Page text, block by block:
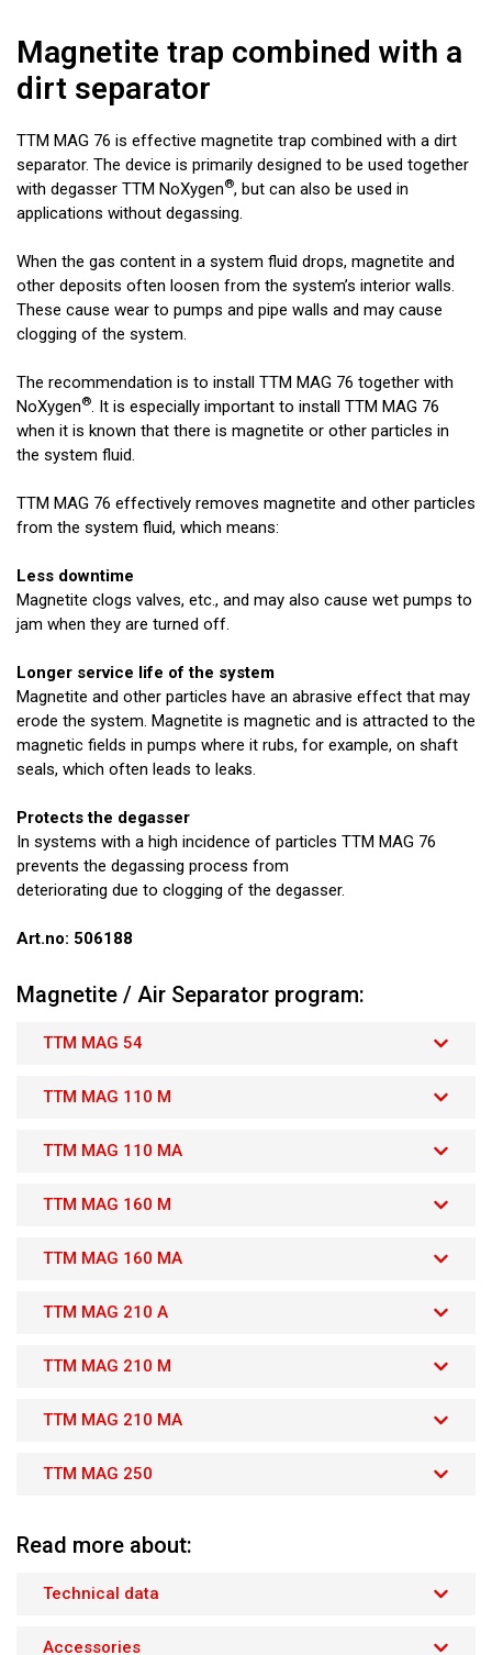
Magnetite trap combined with a
dirt separator
TTM MAG 76 is effective magnetite trap combined with a dirt
separator. The device is primarily designed to be used together
with degasser TTM NoXygen®, but can also be used in
applications without degassing.
When the gas content in a system fluid drops, magnetite and
other deposits often loosen from the system’s interior walls.
These cause wear to pumps and pipe walls and may cause
clogging of the system.
The recommendation is to install TTM MAG 76 together with
NoXygen®. It is especially important to install TTM MAG 76
when it is known that there is magnetite or other particles in
the system fluid.
TTM MAG 76 effectively removes magnetite and other particles
from the system fluid, which means:
Less downtime
Magnetite clogs valves, etc., and may also cause wet pumps to
jam when they are turned off.
Longer service life of the system
Magnetite and other particles have an abrasive effect that may
erode the system. Magnetite is magnetic and is attracted to the
magnetic fields in pumps where it rubs, for example, on shaft
seals, which often leads to leaks.
Protects the degasser
In systems with a high incidence of particles TTM MAG 76
prevents the degassing process from
deteriorating due to clogging of the degasser.
Art.no: 506188
Magnetite / Air Separator program:
TTM MAG 54
TTM MAG 110 M
TTM MAG 110 MA
TTM MAG 160 M
TTM MAG 160 MA
TTM MAG 210 A
TTM MAG 210 M
TTM MAG 210 MA
TTM MAG 250
Read more about:
Technical data
Accessories